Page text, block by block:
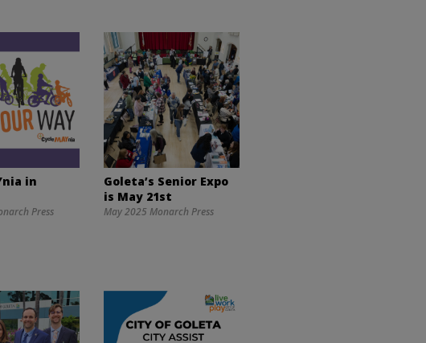
in
Press
Goleta’s Senior Expo
is May 21st
May 2025 Monarch Press